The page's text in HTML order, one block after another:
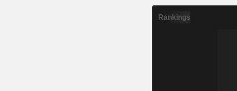
Rankings